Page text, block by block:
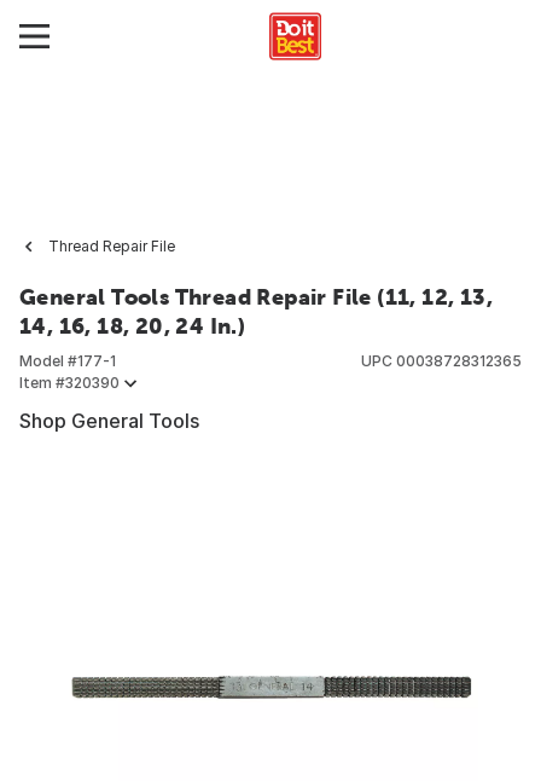
Thread Repair File
General Tools Thread Repair File (11, 12, 13,
14, 16, 18, 20, 24 In.)
Model #177-1
Item #320390
UPC 00038728312365
Shop General Tools